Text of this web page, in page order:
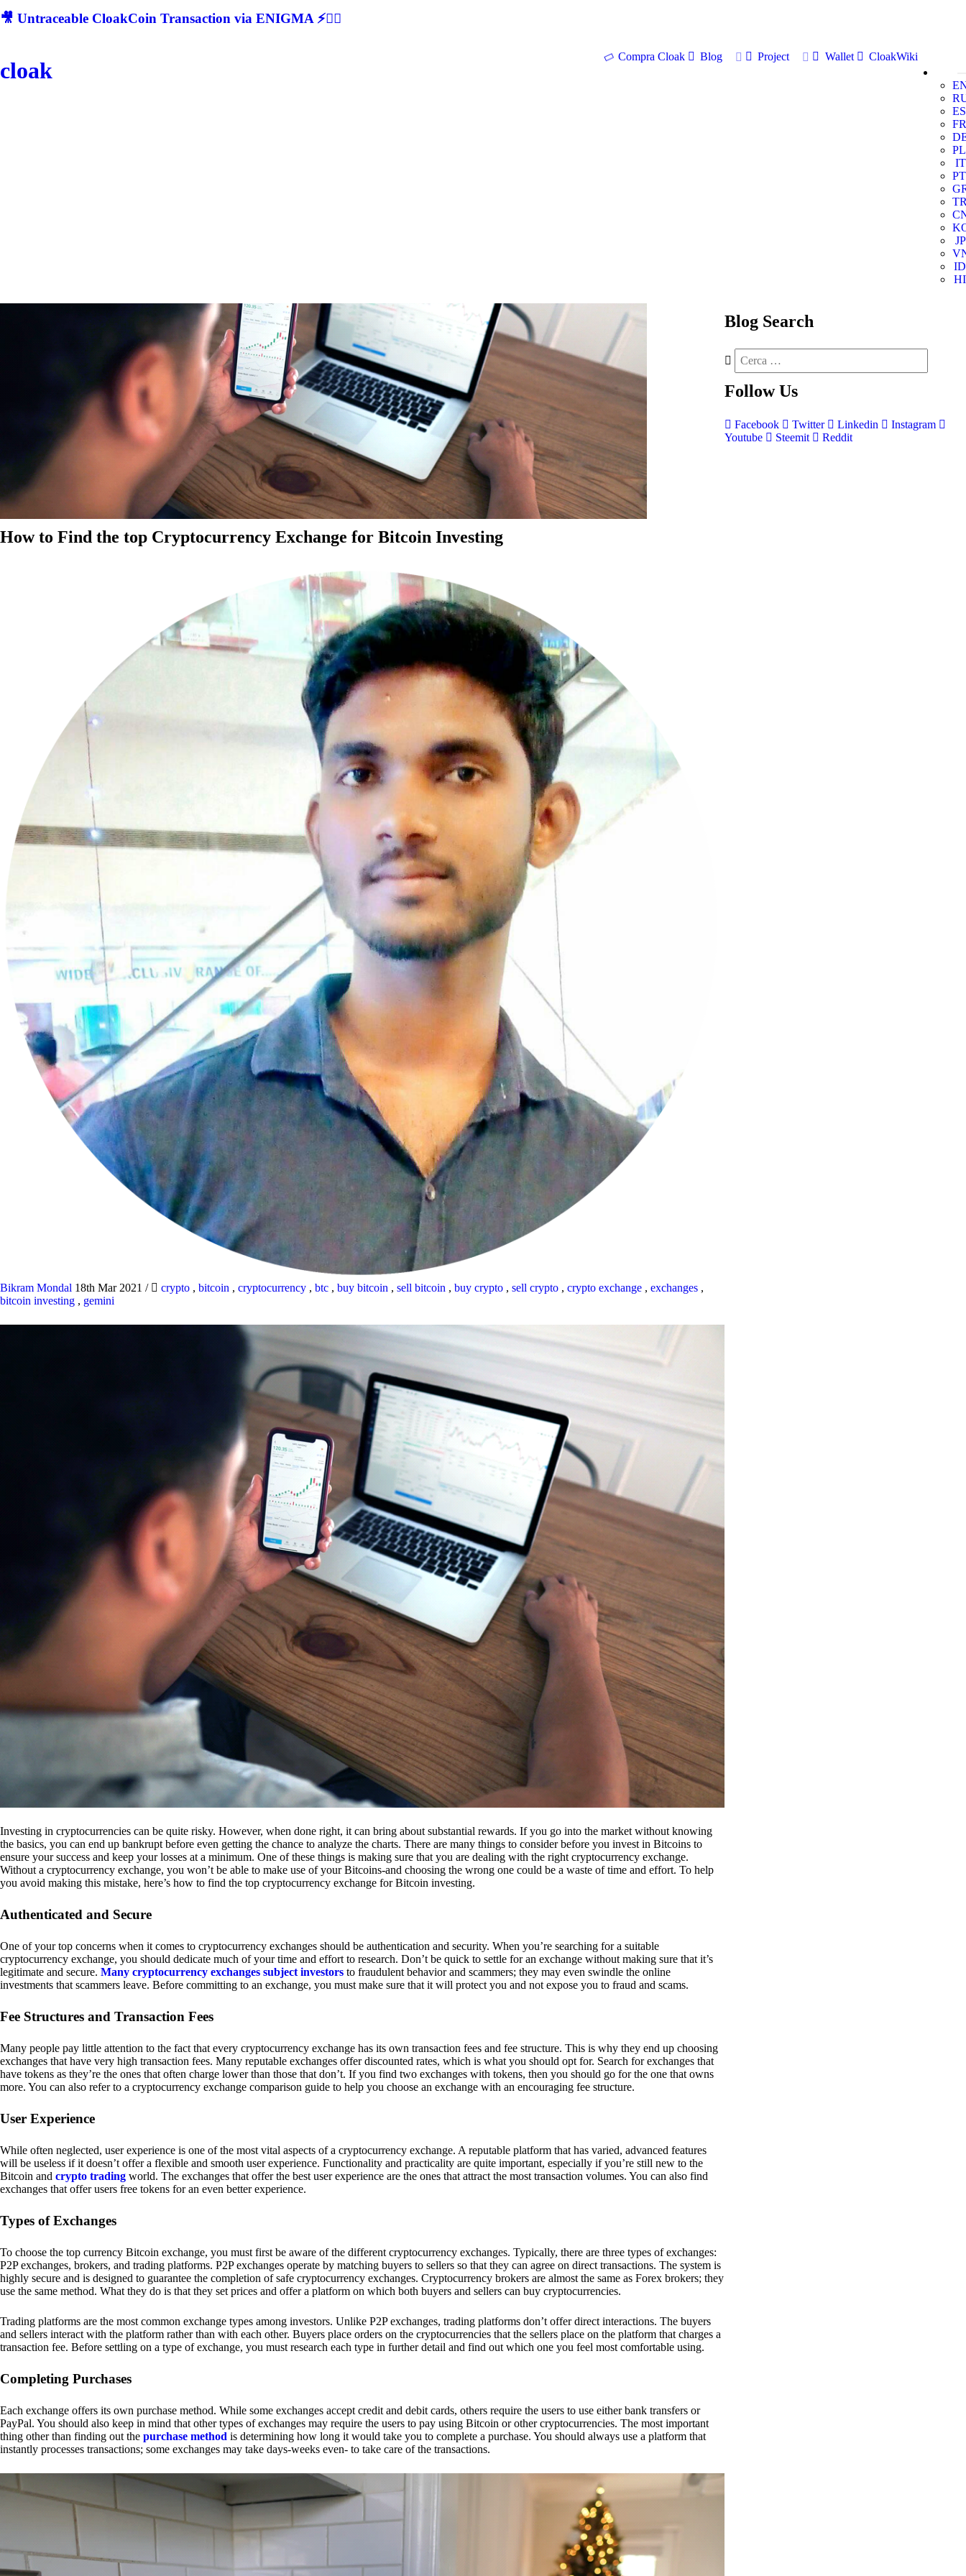
🎥 Untraceable CloakCoin Transaction via ENIGMA ⚡🕵‍♂
cloak
Compra Cloak Blog Project Wallet
CloakWiki
ES
FR
PL
IT
PT
JP
ID
HI
How to Find the top Cryptocurrency Exchange for Bitcoin Investing
Bikram Mondal 18th Mar 2021 / crypto , bitcoin , cryptocurrency , btc , buy bitcoin , sell bitcoin , buy crypto , sell crypto , crypto exchange , exchanges ,
bitcoin investing , gemini
Investing in cryptocurrencies can be quite risky. However, when done right, it can bring about substantial rewards. If you go into the market without knowing
the basics, you can end up bankrupt before even getting the chance to analyze the charts. There are many things to consider before you invest in Bitcoins to
ensure your success and keep your losses at a minimum. One of these things is making sure that you are dealing with the right cryptocurrency exchange.
Without a cryptocurrency exchange, you won’t be able to make use of your Bitcoins-and choosing the wrong one could be a waste of time and effort. To help
you avoid making this mistake, here’s how to find the top cryptocurrency exchange for Bitcoin investing.
Authenticated and Secure
One of your top concerns when it comes to cryptocurrency exchanges should be authentication and security. When you’re searching for a suitable
cryptocurrency exchange, you should dedicate much of your time and effort to research. Don’t be quick to settle for an exchange without making sure that it’s
legitimate and secure. Many cryptocurrency exchanges subject investors to fraudulent behavior and scammers; they may even swindle the online
investments that scammers leave. Before committing to an exchange, you must make sure that it will protect you and not expose you to fraud and scams.
Fee Structures and Transaction Fees
Many people pay little attention to the fact that every cryptocurrency exchange has its own transaction fees and fee structure. This is why they end up choosing
exchanges that have very high transaction fees. Many reputable exchanges offer discounted rates, which is what you should opt for. Search for exchanges that
have tokens as they’re the ones that often charge lower than those that don’t. If you find two exchanges with tokens, then you should go for the one that owns
more. You can also refer to a cryptocurrency exchange comparison guide to help you choose an exchange with an encouraging fee structure.
User Experience
While often neglected, user experience is one of the most vital aspects of a cryptocurrency exchange. A reputable platform that has varied, advanced features
will be useless if it doesn’t offer a flexible and smooth user experience. Functionality and practicality are quite important, especially if you’re still new to the
Bitcoin and crypto trading world. The exchanges that offer the best user experience are the ones that attract the most transaction volumes. You can also find
exchanges that offer users free tokens for an even better experience.
Types of Exchanges
To choose the top currency Bitcoin exchange, you must first be aware of the different cryptocurrency exchanges. Typically, there are three types of exchanges:
P2P exchanges, brokers, and trading platforms. P2P exchanges operate by matching buyers to sellers so that they can agree on direct transactions. The system is
highly secure and is designed to guarantee the completion of safe cryptocurrency exchanges. Cryptocurrency brokers are almost the same as Forex brokers; they
use the same method. What they do is that they set prices and offer a platform on which both buyers and sellers can buy cryptocurrencies.
Trading platforms are the most common exchange types among investors. Unlike P2P exchanges, trading platforms don’t offer direct interactions. The buyers
and sellers interact with the platform rather than with each other. Buyers place orders on the cryptocurrencies that the sellers place on the platform that charges a
transaction fee. Before settling on a type of exchange, you must research each type in further detail and find out which one you feel most comfortable using.
Completing Purchases
Each exchange offers its own purchase method. While some exchanges accept credit and debit cards, others require the users to use either bank transfers or
PayPal. You should also keep in mind that other types of exchanges may require the users to pay using Bitcoin or other cryptocurrencies. The most important
thing other than finding out the purchase method is determining how long it would take you to complete a purchase. You should always use a platform that
instantly processes transactions; some exchanges may take days-weeks even- to take care of the transactions.
Blog Search
Follow Us
Facebook Twitter Linkedin
Instagram
Youtube
Steemit Reddit